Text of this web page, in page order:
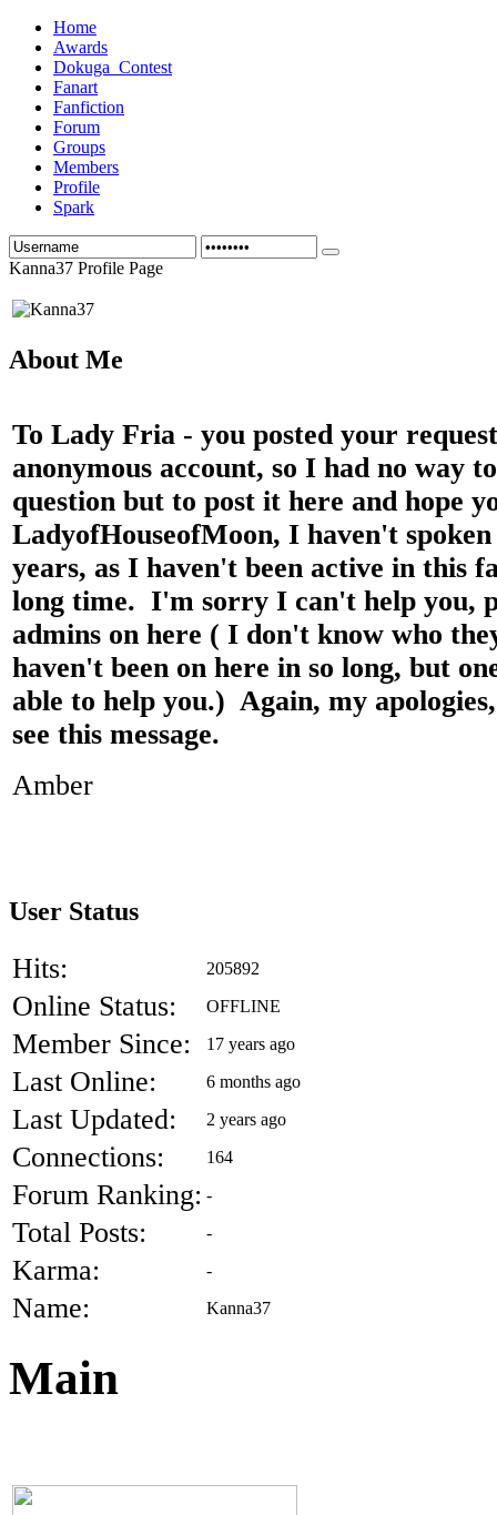
Home
Awards
Dokuga_Contest
Fanart
Fanfiction
Forum
Groups
Members
Profile
Spark
Kanna37 Profile Page
About Me
To Lady Fria - you posted your
anonymous account, so I had no way
question but to post it here and hope
LadyofHouseofMoon, I haven't
years, as I haven't been active in this
long time. I'm sorry I can't help you,
admins on here ( I don't know who
haven't been on here in so long, but
able to help you.) Again, my
see this message.
Amber
User Status
Hits: 205892
Online Status: OFFLINE
Member Since: 17 years ago
Last Online: 6 months ago
Last Updated: 2 years ago
Connections: 164
Forum Ranking: -
Total Posts: -
Karma: -
Name: Kanna37
Main